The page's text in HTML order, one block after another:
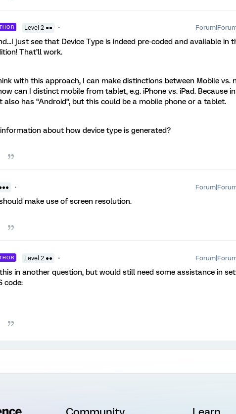
Level 2 ●●
just see that Device Type is indeed pre-coded and available in
That’ll work.
with this approach, I can make distinctions between Mobile vs.
can I distinct mobile from tablet, e.g. iPhone vs. iPad. Because
also has “Android”, but this could be a mobile phone or a tablet.
about how device type is generated?
make use of screen resolution.
Level 2 ●●
in another question, but would still need some assistance in
code: